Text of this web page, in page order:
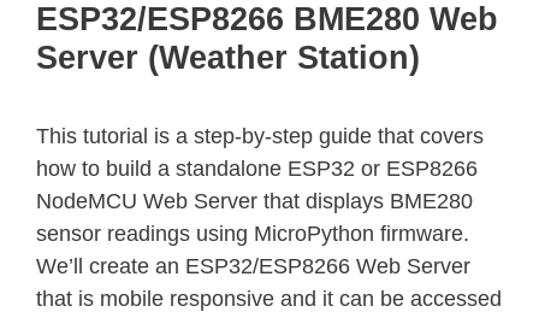
ESP32/ESP8266 BME280 Web
Server (Weather Station)
This tutorial is a step-by-step guide that covers
how to build a standalone ESP32 or ESP8266
NodeMCU Web Server that displays BME280
sensor readings using MicroPython firmware.
We’ll create an ESP32/ESP8266 Web Server
that is mobile responsive and it can be accessed